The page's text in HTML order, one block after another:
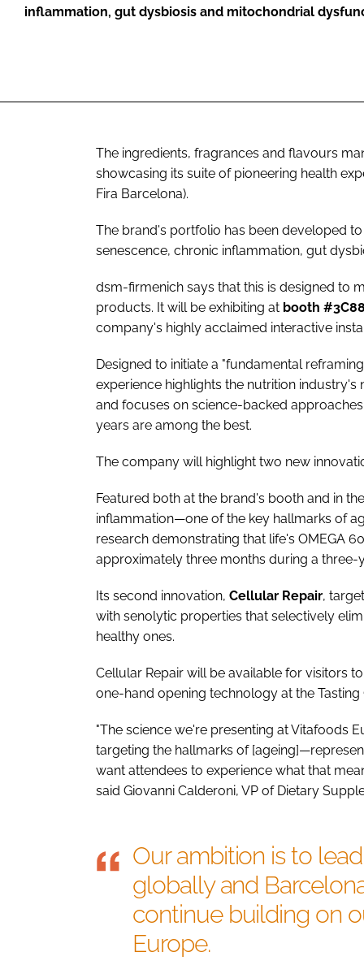
inflammation, gut dysbiosis and mitochondrial
The ingredients, fragrances and flavours
showcasing its suite of pioneering health
Fira Barcelona).
The brand's portfolio has been developed
senescence, chronic inflammation, gut
dsm-firmenich says that this is designed to
products. It will be exhibiting at booth #3C88
company's highly acclaimed interactive
Designed to initiate a "fundamental
experience highlights the nutrition
and focuses on science-backed
years are among the best.
The company will highlight two new
Featured both at the brand's booth and in
inflammation—one of the key hallmarks of
research demonstrating that life's OMEGA
approximately three months during a three-
Its second innovation, Cellular Repair,
with senolytic properties that selectively
healthy ones.
Cellular Repair will be available for visitors
one-hand opening technology at the Tasting
"The science we're presenting at Vitafoods
targeting the hallmarks of
want attendees to experience what that
said Giovanni Calderoni, VP of Dietary
Our ambition is to
globally and
continue building on
Europe.